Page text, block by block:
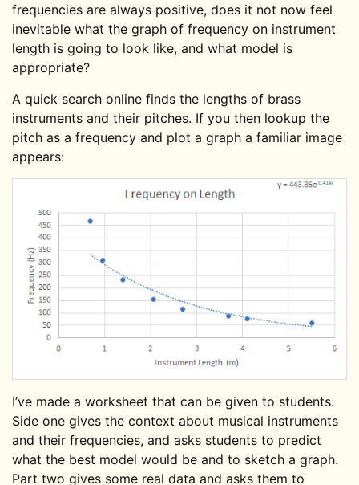
frequencies are always positive, does it not now feel
inevitable what the graph of frequency on instrument
length is going to look like, and what model is
appropriate?
A quick search online finds the lengths of brass
instruments and their pitches. If you then lookup the
pitch as a frequency and plot a graph a familiar image
appears:
I’ve made a worksheet that can be given to students.
Side one gives the context about musical instruments
and their frequencies, and asks students to predict
what the best model would be and to sketch a graph.
Part two gives some real data and asks them to